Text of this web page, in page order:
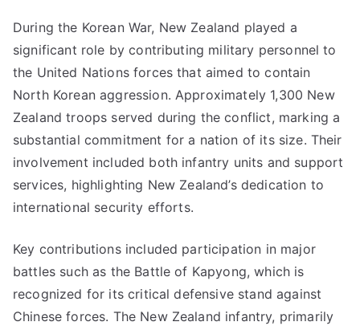
During the Korean War, New Zealand played a
significant role by contributing military personnel to
the United Nations forces that aimed to contain
North Korean aggression. Approximately 1,300 New
Zealand troops served during the conflict, marking a
substantial commitment for a nation of its size. Their
involvement included both infantry units and support
services, highlighting New Zealand’s dedication to
international security efforts.
Key contributions included participation in major
battles such as the Battle of Kapyong, which is
recognized for its critical defensive stand against
Chinese forces. The New Zealand infantry, primarily